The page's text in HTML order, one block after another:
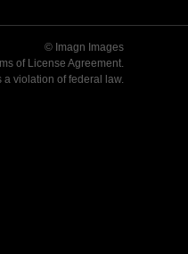
© Imagn Images
of License Agreement.
a violation of federal law.